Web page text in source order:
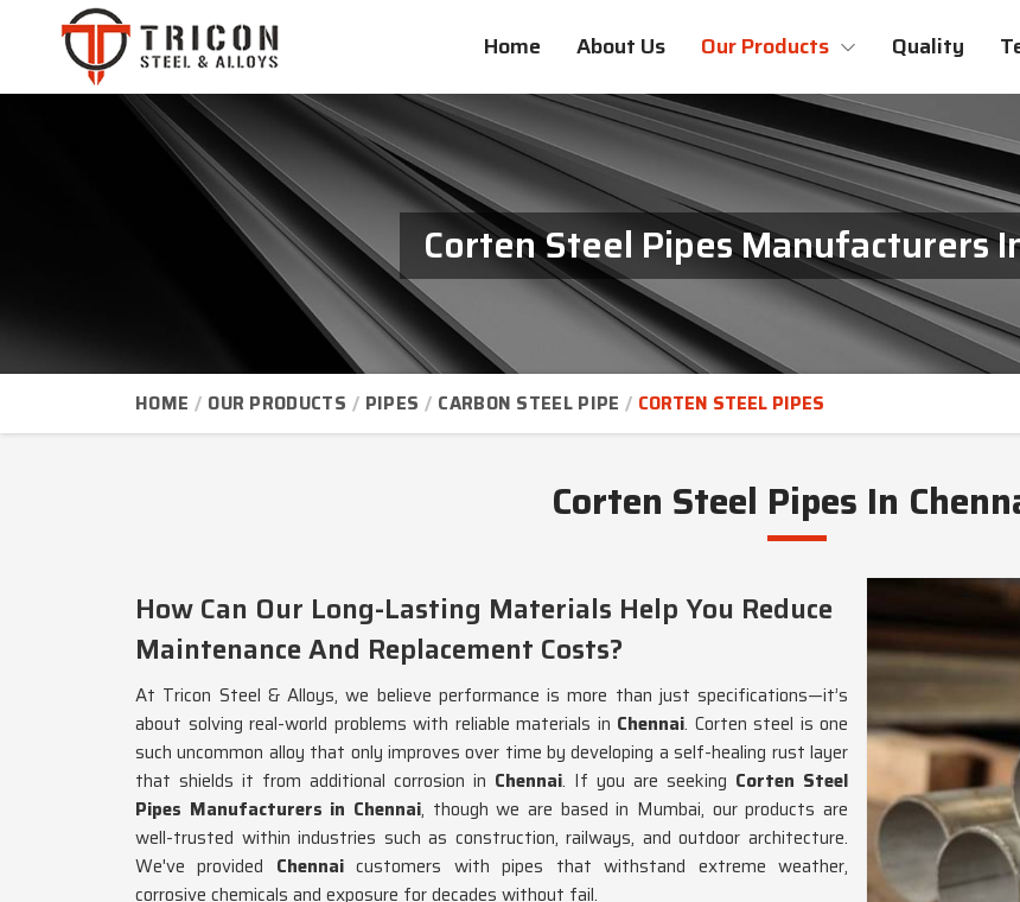
Home About Us Our Products Quality
Corten Steel Pipes Manufacturers
HOME OUR PRODUCTS PIPES CARBON STEEL PIPE CORTEN STEEL PIPES
Corten Steel Pipes In
How Can Our Long-Lasting Materials Help You Reduce
Maintenance And Replacement Costs?
At Tricon Steel & Alloys, we believe performance is more than just specifications—it’s
about solving real-world problems with reliable materials in Chennai. Corten steel is one
such uncommon alloy that only improves over time by developing a self-healing rust layer
that shields it from additional corrosion in Chennai. If you are seeking Corten Steel
Pipes Manufacturers in Chennai, though we are based in Mumbai, our products are
well-trusted within industries such as construction, railways, and outdoor architecture.
We've provided Chennaicustomers with pipes that withstand extreme weather,
corrosive chemicals and exposure for decades without fail.